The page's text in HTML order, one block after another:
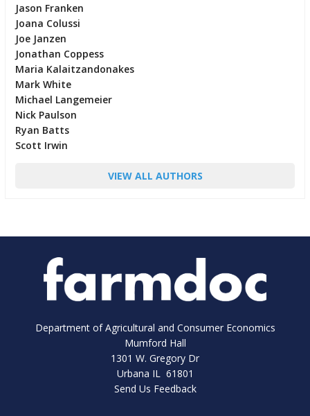
Jason Franken
Joana Colussi
Joe Janzen
Jonathan Coppess
Maria Kalaitzandonakes
Mark White
Michael Langemeier
Nick Paulson
Ryan Batts
Scott Irwin
VIEW ALL AUTHORS
Department of Agricultural and Consumer Economics
Mumford Hall
1301 W. Gregory Dr
Urbana IL 61801
Send Us Feedback